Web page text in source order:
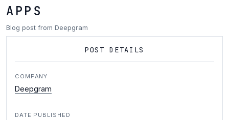
APPS
Blog post from Deepgram
POST DETAILS
COMPANY
Deepgram
DATE PUBLISHED